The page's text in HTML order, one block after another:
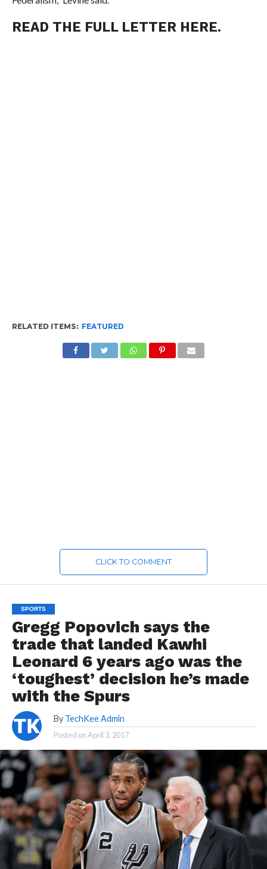
READ THE FULL LETTER HERE.
RELATED ITEMS: FEATURED
CLICK TO COMMENT
SPORTS
Gregg Popovich says the
trade that landed Kawhi
Leonard 6 years ago was the
‘toughest’ decision he’s made
with the Spurs
By TechKee Admin
Posted onApril 3, 2017